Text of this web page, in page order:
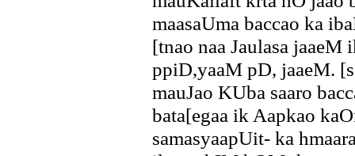
maasaUma baccao ka
[tnao naa Jaulasa
ppiD,yaaM pD, jaaeM.
mauJao KUba saaro
bata[egaa ik Aapkao
samasyaapUit- ka